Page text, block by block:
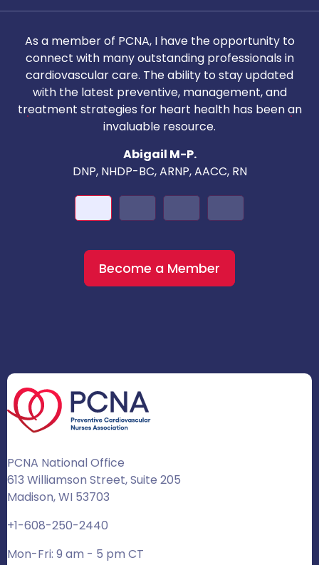
As a member of PCNA, I have the opportunity to
connect with many outstanding professionals in
cardiovascular care. The ability to stay updated
with the latest preventive, management, and
treatment strategies for heart health has been an
invaluable resource.
Abigail M-P.
DNP, NHDP-BC, ARNP, AACC, RN
Become a Member
PCNA National Office
613 Williamson Street, Suite 205
Madison, WI 53703
+1-608-250-2440
Mon-Fri: 9 am - 5 pm CT